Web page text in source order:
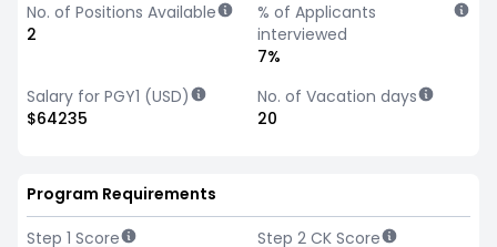
No. of Positions Available
2
% of Applicants
interviewed
7%
Salary for PGY1 (USD)
$64235
No. of Vacation days
20
Program Requirements
Step 1 Score
Step 2 CK Score